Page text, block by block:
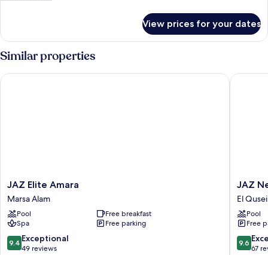
View prices for your dates
Similar properties
JAZ
Elite
Amara
Marsa
Alam
JAZ Elite Amara
Marsa Alam
Pool
Free breakfast
Spa
Free parking
9.4
out
9.4 Exceptional
49 reviews
JAZ Elite Amara
JAZ
Neo
Dar
El
Madina
El
Quseir
JAZ
El
Pool
Free
9.6
out
9.6
67
JAZ